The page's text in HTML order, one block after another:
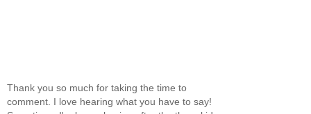
Thank you so much for taking the time to
comment. I love hearing what you have to say!